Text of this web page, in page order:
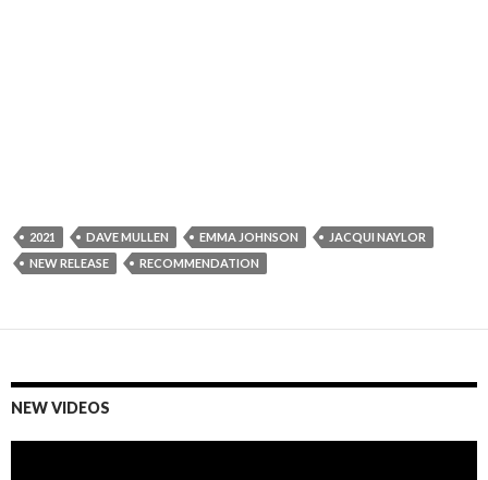
2021 DAVE MULLEN EMMA JOHNSON
JACQUI NAYLOR
NEW RELEASE
RECOMMENDATION
NEW VIDEOS